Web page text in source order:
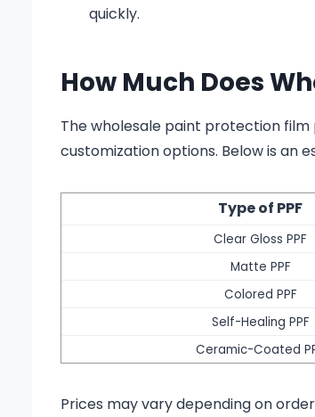
quickly.
How Much Does
The wholesale paint protection
customization options. Below is an
Type of PPF
Clear Gloss PPF
Matte PPF
Colored PPF
Self-Healing PPF
Ceramic-Coated
Prices may vary depending on